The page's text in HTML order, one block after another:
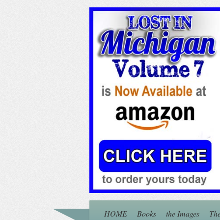
HOME Books the Images